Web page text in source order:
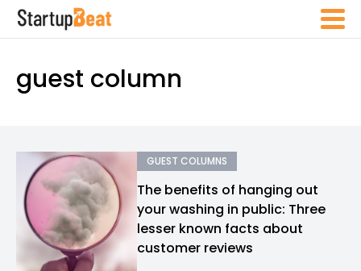
guest column
GUEST COLUMNS
The benefits of hanging out
your washing in public: Three
lesser known facts about
customer reviews